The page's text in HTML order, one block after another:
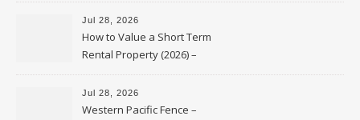
Jul 28, 2026
How to Value a Short Term
Rental Property (2026) –
Personal Finance Article
Jul 28, 2026
Western Pacific Fence –